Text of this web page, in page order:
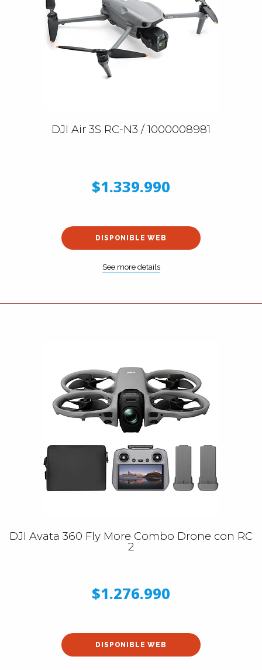
DJI Air 3S RC-N3 / 1000008981
$1.339.990
DISPONIBLE WEB
See more details
DJI Avata 360 Fly More Combo Drone con RC
2
$1.276.990
DISPONIBLE WEB